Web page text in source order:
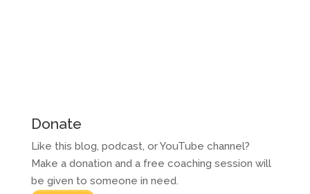
Donate
Like this blog, podcast, or YouTube channel?
Make a donation and a free coaching session will
be given to someone in need.